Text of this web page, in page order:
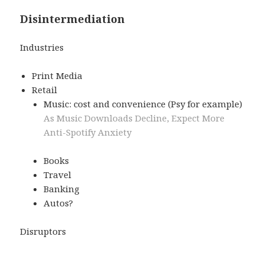
Disintermediation
Industries
Print Media
Retail
Music: cost and convenience (Psy for example)
As Music Downloads Decline, Expect More
Anti-Spotify Anxiety
Books
Travel
Banking
Autos?
Disruptors